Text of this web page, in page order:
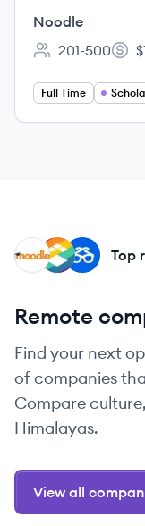
Partnerships,
Noodle
Employee count:
201-500
Full Time
DE
IN
MO Top
Remote
Find your next
of companies
Compare
Himalayas.
View all